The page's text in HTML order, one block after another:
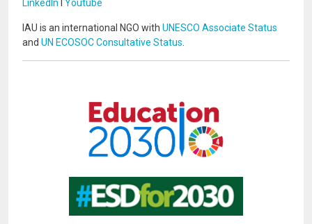
LinkedIn I Youtube
IAU is an international NGO with UNESCO Associate Status
and UN ECOSOC Consultative Status